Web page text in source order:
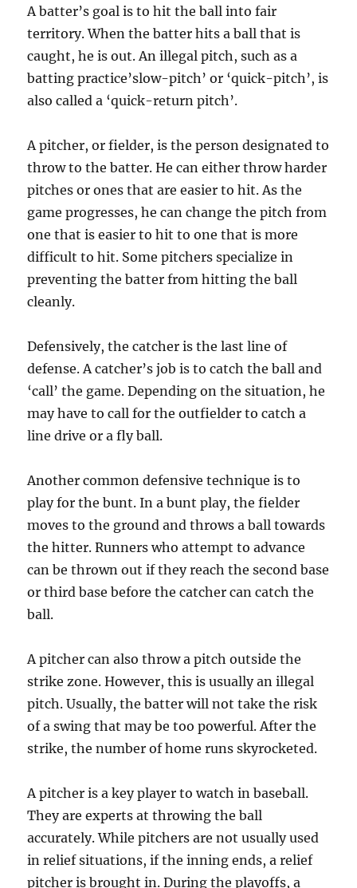
A batter’s goal is to hit the ball into fair
territory. When the batter hits a ball that is
caught, he is out. An illegal pitch, such as a
batting practice’slow-pitch’ or ‘quick-pitch’, is
also called a ‘quick-return pitch’.
A pitcher, or fielder, is the person designated to
throw to the batter. He can either throw harder
pitches or ones that are easier to hit. As the
game progresses, he can change the pitch from
one that is easier to hit to one that is more
difficult to hit. Some pitchers specialize in
preventing the batter from hitting the ball
cleanly.
Defensively, the catcher is the last line of
defense. A catcher’s job is to catch the ball and
‘call’ the game. Depending on the situation, he
may have to call for the outfielder to catch a
line drive or a fly ball.
Another common defensive technique is to
play for the bunt. In a bunt play, the fielder
moves to the ground and throws a ball towards
the hitter. Runners who attempt to advance
can be thrown out if they reach the second base
or third base before the catcher can catch the
ball.
A pitcher can also throw a pitch outside the
strike zone. However, this is usually an illegal
pitch. Usually, the batter will not take the risk
of a swing that may be too powerful. After the
strike, the number of home runs skyrocketed.
A pitcher is a key player to watch in baseball.
They are experts at throwing the ball
accurately. While pitchers are not usually used
in relief situations, if the inning ends, a relief
pitcher is brought in. During the playoffs, a